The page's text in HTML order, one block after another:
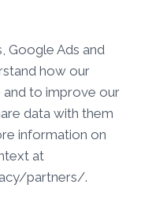
Google Ads and
how our
to improve our
data with them
information on
at
partners/.